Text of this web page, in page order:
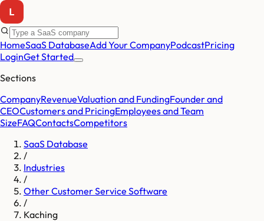
HomeSaaS DatabaseAdd Your CompanyPodcastPricing
LoginGet Started
Sections
CompanyRevenueValuation and FundingFounder and
CEOCustomers and PricingEmployees and Team
SizeFAQContactsCompetitors
SaaS Database
/
Industries
/
Other Customer Service Software
/
Kaching